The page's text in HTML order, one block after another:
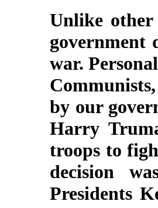
Unlike
government
war.
by our
Harry
troops to
decision
Presidents